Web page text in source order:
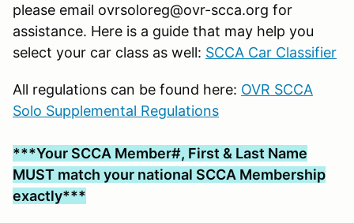
please email ovrsoloreg@ovr-scca.org for
assistance. Here is a guide that may help you
select your car class as well: SCCA Car Classifier
All regulations can be found here: OVR SCCA
Solo Supplemental Regulations
***Your SCCA Member#, First & Last Name
MUST match your national SCCA Membership
exactly***